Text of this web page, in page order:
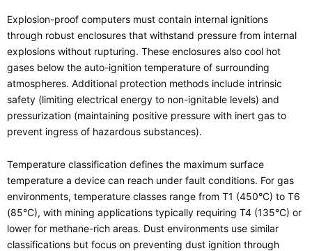
Explosion-proof computers must contain internal ignitions
through robust enclosures that withstand pressure from internal
explosions without rupturing. These enclosures also cool hot
gases below the auto-ignition temperature of surrounding
atmospheres. Additional protection methods include intrinsic
safety (limiting electrical energy to non-ignitable levels) and
pressurization (maintaining positive pressure with inert gas to
prevent ingress of hazardous substances).
Temperature classification defines the maximum surface
temperature a device can reach under fault conditions. For gas
environments, temperature classes range from T1 (450°C) to T6
(85°C), with mining applications typically requiring T4 (135°C) or
lower for methane-rich areas. Dust environments use similar
classifications but focus on preventing dust ignition through